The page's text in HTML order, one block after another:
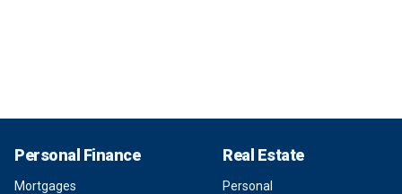
Personal Finance
Mortgages
Real Estate
Personal